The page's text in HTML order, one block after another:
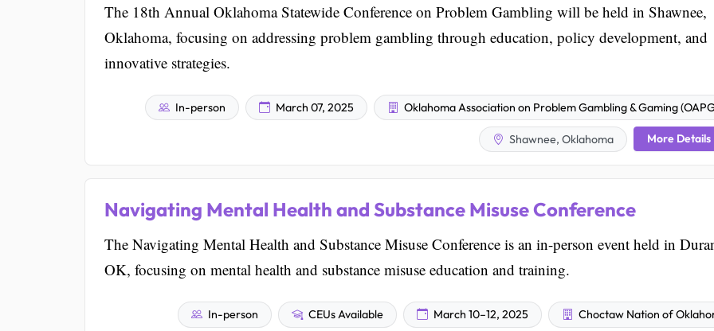
The 18th Annual Oklahoma Statewide Conference on Problem Gambling will be held in Shawnee,
Oklahoma, focusing on addressing problem gambling through education, policy development, and
innovative strategies.
In-person March 07, 2025 Oklahoma Association on Problem Gambling & Gaming
Shawnee, Oklahoma More Details
Navigating Mental Health and Substance Misuse Conference
The Navigating Mental Health and Substance Misuse Conference is an in-person event held in
OK, focusing on mental health and substance misuse education and training.
In-person CEUs Available March 10–12, 2025 Choctaw Nation of